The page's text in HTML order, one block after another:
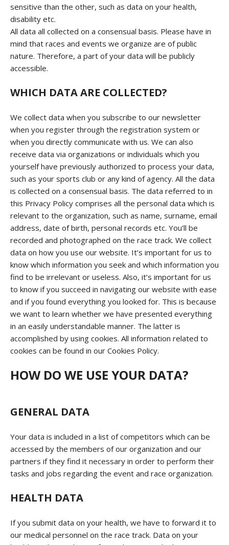
sensitive than the other, such as data on your health,
disability etc.
All data all collected on a consensual basis. Please have in
mind that races and events we organize are of public
nature. Therefore, a part of your data will be publicly
accessible.
WHICH DATA ARE COLLECTED?
We collect data when you subscribe to our newsletter
when you register through the registration system or
when you directly communicate with us. We can also
receive data via organizations or individuals which you
yourself have previously authorized to process your data,
such as your sports club or any kind of agency. All the data
is collected on a consensual basis. The data referred to in
this Privacy Policy comprises all the personal data which is
relevant to the organization, such as name, surname, email
address, date of birth, personal records etc. You’ll be
recorded and photographed on the race track. We collect
data on how you use our website. It’s important for us to
know which information you seek and which information you
find to be irrelevant or useless. Also, it’s important for us
to know if you succeed in navigating our website with ease
and if you found everything you looked for. This is because
we want to learn whether we have presented everything
in an easily understandable manner. The latter is
accomplished by using cookies. All information related to
cookies can be found in our Cookies Policy.
HOW DO WE USE YOUR DATA?
GENERAL DATA
Your data is included in a list of competitors which can be
accessed by the members of our organization and our
partners if they find it necessary in order to perform their
tasks and jobs regarding the event and race organization.
HEALTH DATA
If you submit data on your health, we have to forward it to
our medical personnel on the race track. Data on your